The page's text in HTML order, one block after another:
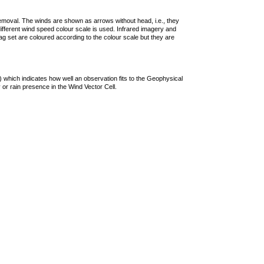
The winds are shown as arrows without head, i.e., they
wind speed colour scale is used. Infrared imagery and
set are coloured according to the colour scale but they are
indicates how well an observation fits to the Geophysical
rain presence in the Wind Vector Cell.